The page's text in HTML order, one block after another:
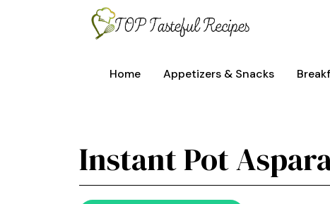
Home Appetizers & Snacks
Instant Pot